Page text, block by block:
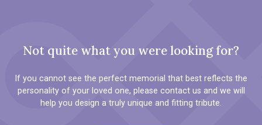
Not quite what you were looking for?
If you cannot see the perfect memorial that best reflects the
personality of your loved one, please contact us and we will
help you design a truly unique and fitting tribute.